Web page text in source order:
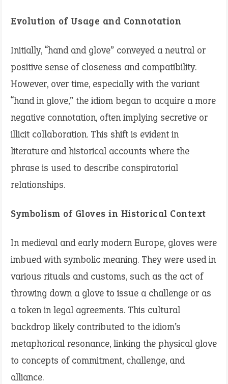
Evolution of Usage and Connotation
Initially, “hand and glove” conveyed a neutral or
positive sense of closeness and compatibility.
However, over time, especially with the variant
“hand in glove,” the idiom began to acquire a more
negative connotation, often implying secretive or
illicit collaboration. This shift is evident in
literature and historical accounts where the
phrase is used to describe conspiratorial
relationships.
Symbolism of Gloves in Historical Context
In medieval and early modern Europe, gloves were
imbued with symbolic meaning. They were used in
various rituals and customs, such as the act of
throwing down a glove to issue a challenge or as
a token in legal agreements. This cultural
backdrop likely contributed to the idiom’s
metaphorical resonance, linking the physical glove
to concepts of commitment, challenge, and
alliance.